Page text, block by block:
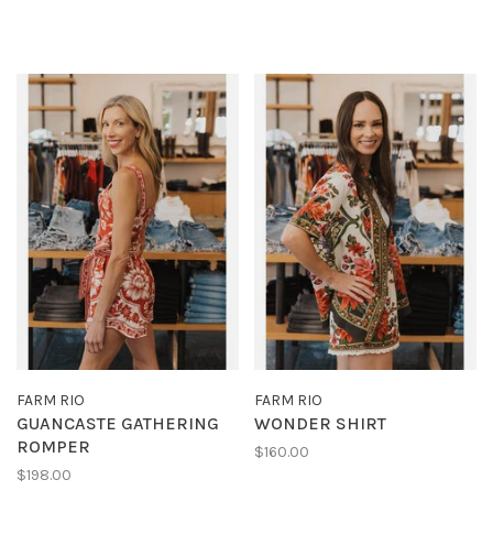
FARM RIO
GUANCASTE GATHERING
ROMPER
$198.00
FARM RIO
WONDER SHIRT
$160.00